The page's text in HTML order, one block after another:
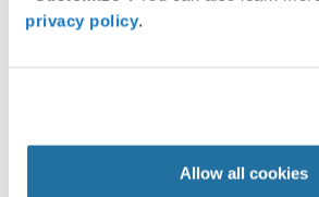
privacy policy.
Allow all cookies
Nexperia — NEX30606 Step-down Converter